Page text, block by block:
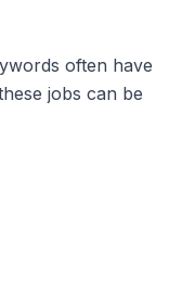
often have
jobs can be